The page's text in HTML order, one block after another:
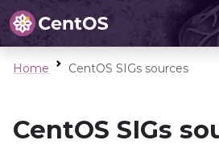
Home CentOS SIGs sources
CentOS SIGs